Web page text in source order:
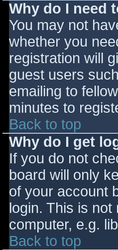
Why do I need
You may not
whether you
registration will
guest users
emailing to
minutes to
Back to top
Why do I get
If you do not
board will only
of your account
login. This is
computer, e.g.
Back to top